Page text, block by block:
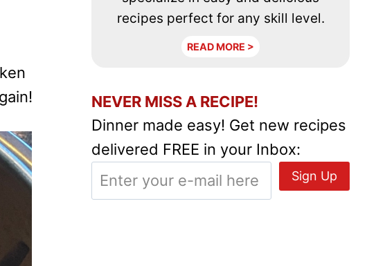
recipes perfect for any skill level.
READ MORE >
NEVER MISS A RECIPE!
Dinner made easy! Get new recipes
delivered FREE in your Inbox: